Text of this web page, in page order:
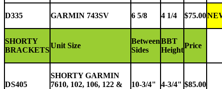
D335 GARMIN 743SV 6 5/8 4 1/4 $75.00
SHORTY
BRACKETS
Unit Size
Between
Sides
BBT
Height
Price
DS405
SHORTY GARMIN
7610, 102, 106, 122 &
10-3/4" 4-3/4" $85.00